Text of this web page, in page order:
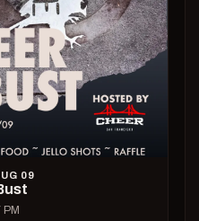
09
PM